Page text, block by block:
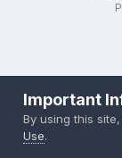
Important
By using this
Use.